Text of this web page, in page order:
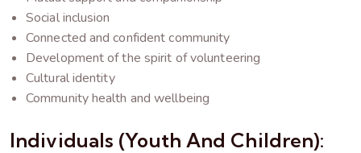
Social inclusion
Connected and confident community
Development of the spirit of volunteering
Cultural identity
Community health and wellbeing
Individuals (youth And Children):